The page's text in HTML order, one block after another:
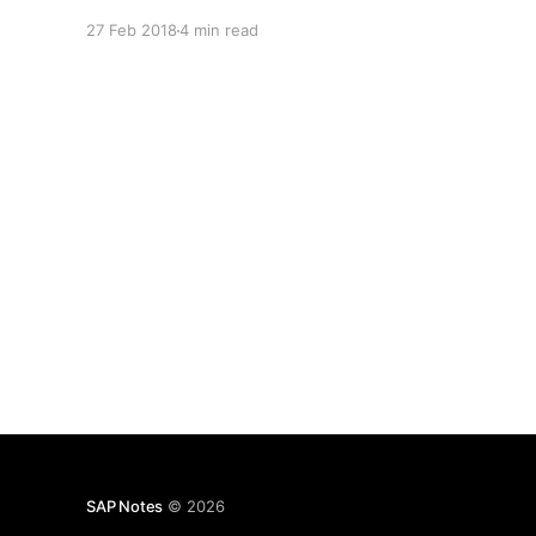
27 Feb 20184 min read
SAP Notes © 2026